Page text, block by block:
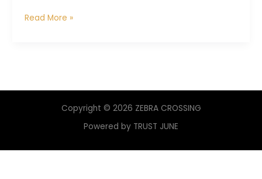
TAIL
Read More »
Copyright © 2026 ZEBRA CROSSING
Powered by TRUST JUNE